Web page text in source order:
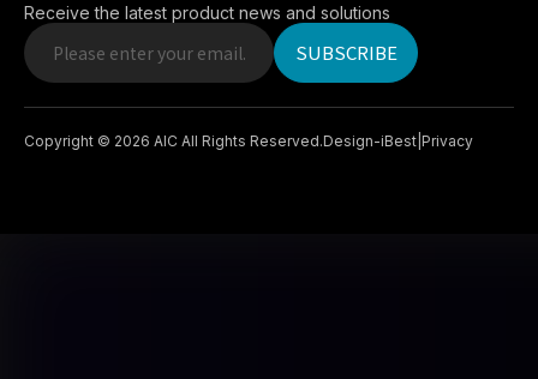
Receive the latest product news and solutions
SUBSCRIBE
Copyright © 2026 AIC All Rights Reserved.Design-iBest Privacy